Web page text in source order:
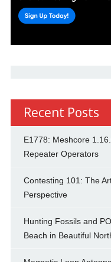
Recent Posts
E1778: Meshcore
Repeater Operators
Contesting 101: The
Perspective
Hunting Fossils and
Beach in Beautiful